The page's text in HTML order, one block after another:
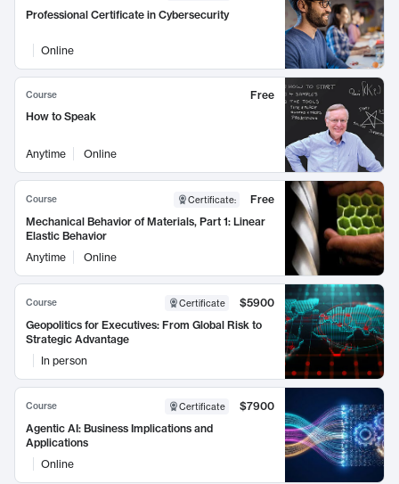
Professional Certificate in Cybersecurity
Online
Course
Free
How to Speak
Anytime Online
Course Certificate:
Free
Mechanical Behavior of Materials, Part 1: Linear
Elastic Behavior
Anytime
Online
Course Certificate
$5900
Geopolitics for Executives: From Global Risk to
Strategic Advantage
In person
Course Certificate
$7900
Agentic AI: Business Implications and
Applications
Online